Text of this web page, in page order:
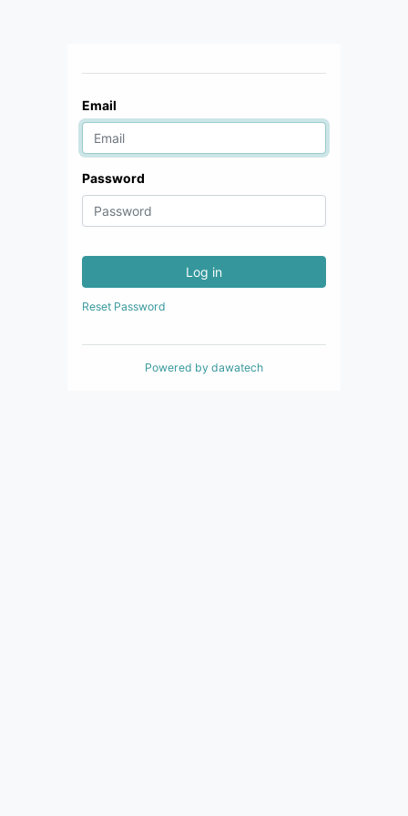
Email
Password
Log in
Reset Password
Powered by dawatech